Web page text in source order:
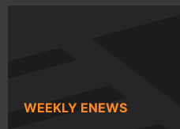
WEEKLY ENEWS